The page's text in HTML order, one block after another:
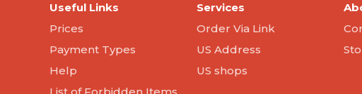
Useful Links
Prices
Payment Types
Help
Services
Order Via Link
US Address
US shops